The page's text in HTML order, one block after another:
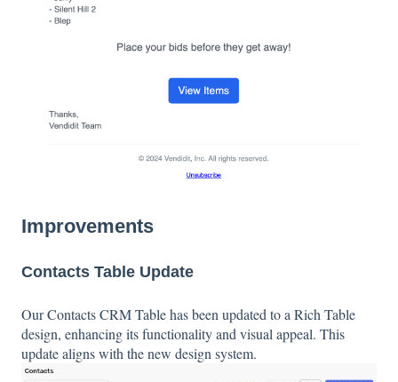
Improvements
Contacts Table Update
Our Contacts CRM Table has been updated to a Rich Table
design, enhancing its functionality and visual appeal. This
update aligns with the new design system.